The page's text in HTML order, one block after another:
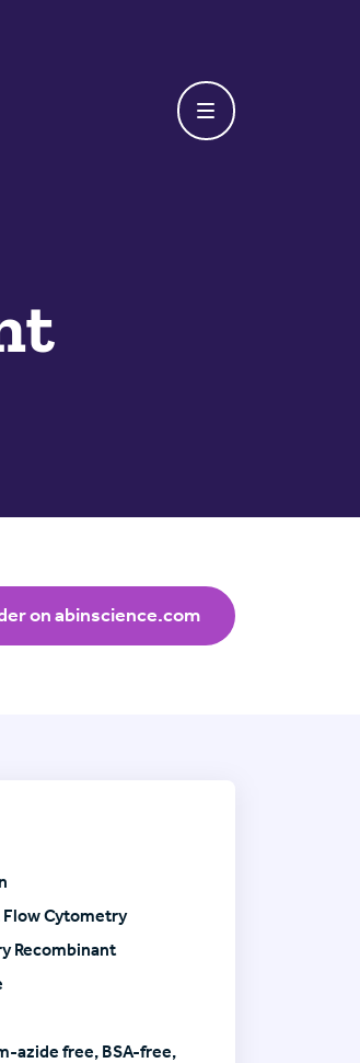
on abinscience.com
Flow Cytometry
Recombinant
azide free, BSA-free,